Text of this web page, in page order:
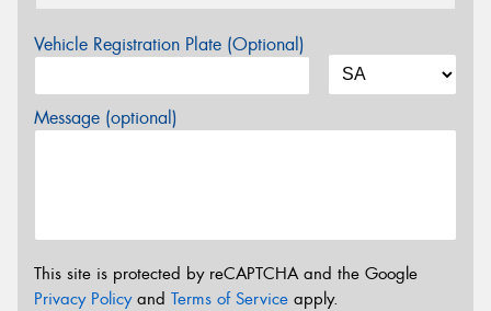
Vehicle Registration Plate (Optional)
Message (optional)
This site is protected by reCAPTCHA and the Google
Privacy Policyand Terms of Service apply.